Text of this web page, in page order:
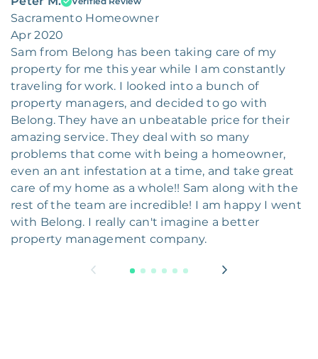
Sacramento Homeowner
Apr 2020
Sam from Belong has been taking care of my
property for me this year while I am constantly
traveling for work. I looked into a bunch of
property managers, and decided to go with
Belong. They have an unbeatable price for their
amazing service. They deal with so many
problems that come with being a homeowner,
even an ant infestation at a time, and take great
care of my home as a whole!! Sam along with the
rest of the team are incredible! I am happy I went
with Belong. I really can't imagine a better
property management company.